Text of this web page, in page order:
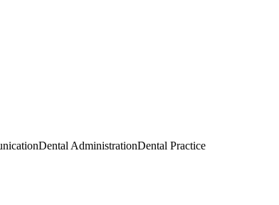
Dental AdministrationDental Practice